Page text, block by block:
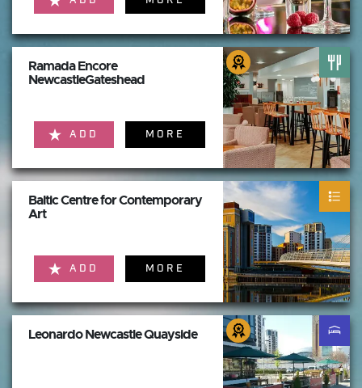
Ramada Encore
NewcastleGateshead
ADD MORE
Baltic Centre for Contemporary
Art
ADD MORE
Leonardo Newcastle Quayside